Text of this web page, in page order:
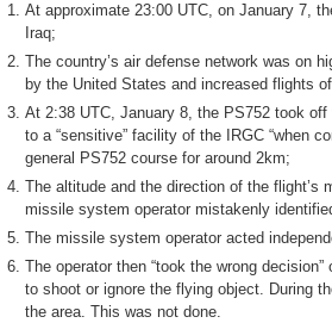
At approximate 23:00 UTC, on January 7,
Iraq;
The country’s air defense network was on
by the United States and increased flights
At 2:38 UTC, January 8, the PS752 took
to a “sensitive” facility of the IRGC “when
general PS752 course for around 2km;
The altitude and the direction of the flight’s
missile system operator mistakenly
The missile system operator acted
The operator then “took the wrong
to shoot or ignore the flying object. During
the area. This was not done.